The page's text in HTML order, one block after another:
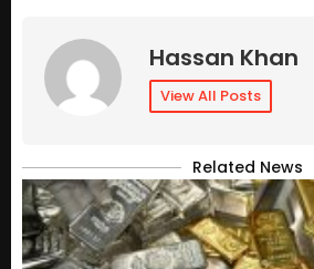
Hassan Khan
View All Posts
Related News